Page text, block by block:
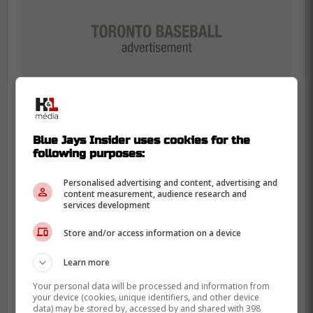
Why Alejandro Kirk's move
matters most
Voth being active helps today. Kirk going to
the 60-day IL says more about the bigger
picture.
The Blue Jays had already been ramping
Blue Jays Insider uses cookies for the
following purposes:
Personalised advertising and content, advertising and
content measurement, audience research and
services development
Store and/or access information on a device
Learn more
Your personal data will be processed and information from
your device (cookies, unique identifiers, and other device
data) may be stored by, accessed by and shared with 398